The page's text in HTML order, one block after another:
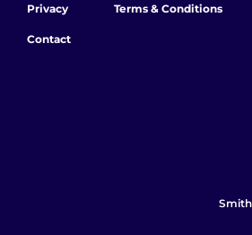
Privacy
Contact
Terms & Conditions